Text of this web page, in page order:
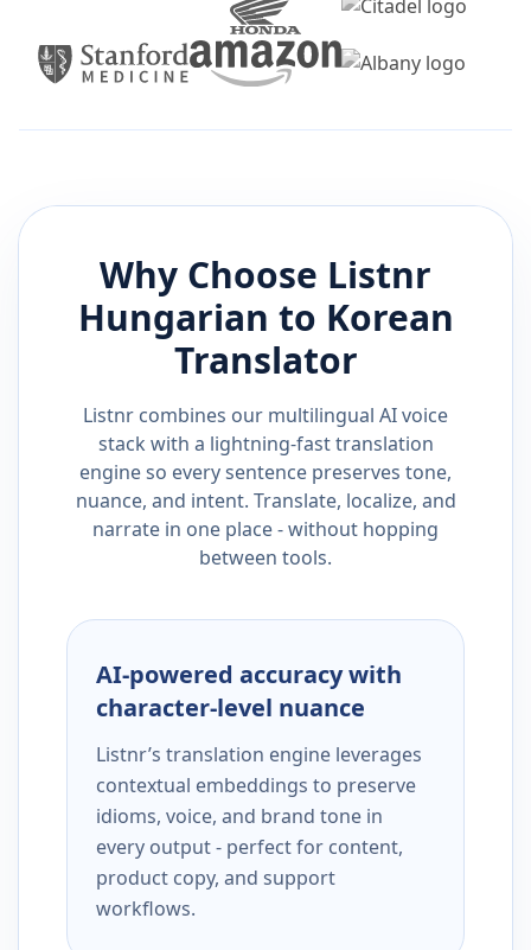
Why Choose Listnr
Hungarian to Korean
Translator
Listnr combines our multilingual AI voice
stack with a lightning-fast translation
engine so every sentence preserves tone,
nuance, and intent. Translate, localize, and
narrate in one place - without hopping
between tools.
AI-powered accuracy with
character-level nuance
Listnr’s translation engine leverages
contextual embeddings to preserve
idioms, voice, and brand tone in
every output - perfect for content,
product copy, and support
workflows.